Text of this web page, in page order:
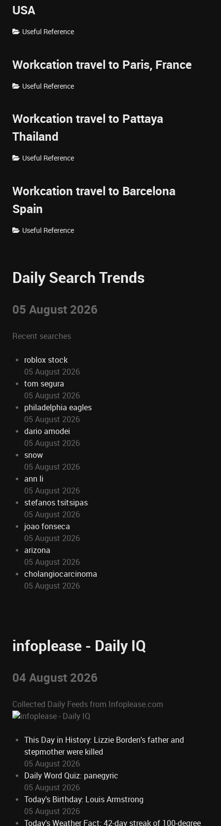
USA
Useful Reference
Workcation travel to Paris, France
Useful Reference
Workcation travel to Pattaya
Thailand
Useful Reference
Workcation travel to Barcelona
Spain
Useful Reference
Daily Search Trends
05 August 2026
Recent searches
roblox stock
05 August 2026
tom segura
05 August 2026
philadelphia eagles
05 August 2026
dario amodei
05 August 2026
snow
05 August 2026
ann li
05 August 2026
stefanos tsitsipas
05 August 2026
joao fonseca
05 August 2026
arizona
05 August 2026
cholangiocarcinoma
05 August 2026
infoplease - Daily IQ
04 August 2026
Collected Daily Feeds from Infoplease.com
This Day in History: Lizzie Borden's father and
stepmother were killed
05 August 2026
Daily Word Quiz: panegyric
05 August 2026
Today's Birthday: Louis Armstrong
05 August 2026
Today's Weather Fact: 42-day streak of 100-degree